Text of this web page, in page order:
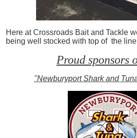
Here at Crossroads Bait and Tackle
being well stocked with top of the
Proud sponsors
"Newburyport Shark and